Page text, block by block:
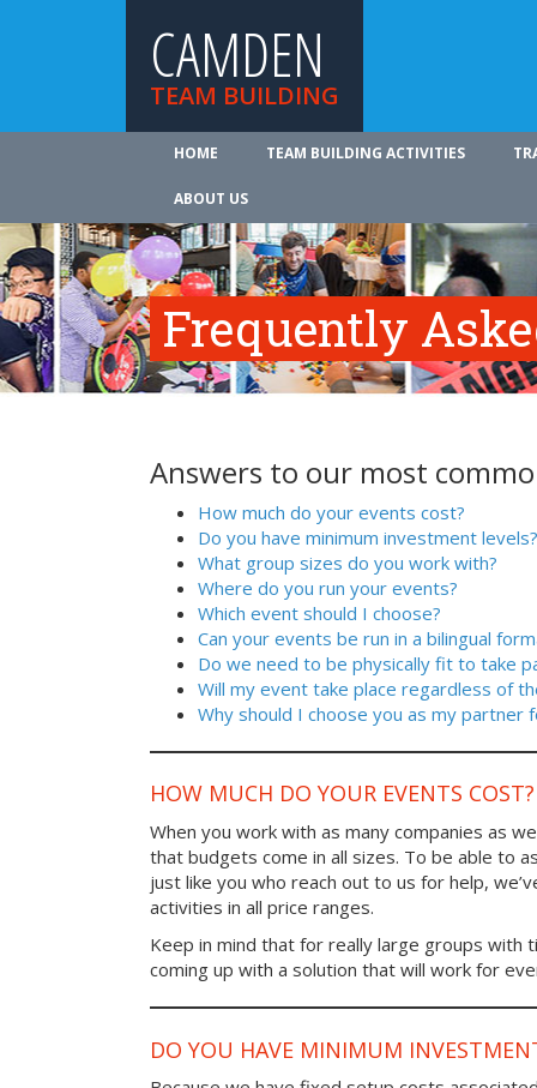
CAMDEN
TEAM BUILDING
HOME TEAM BUILDING ACTIVITIES
ABOUT US
Frequently
Answers to our most
How much do your events cost?
Do you have minimum investment levels?
What group sizes do you work with?
Where do you run your events?
Which event should I choose?
Can your events be run in a bilingual
Do we need to be physically fit to take
Will my event take place regardless of
Why should I choose you as my partner
HOW MUCH DO YOUR EVENTS COST?
When you work with as many companies as
that budgets come in all sizes. To be able to
just like you who reach out to us for help,
activities in all price ranges.
Keep in mind that for really large groups with
coming up with a solution that will work for
DO YOU HAVE MINIMUM